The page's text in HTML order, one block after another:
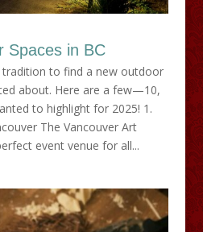
Spaces in BC
to find a new outdoor
about. Here are a few—10,
to highlight for 2025! 1.
The Vancouver Art
event venue for all...